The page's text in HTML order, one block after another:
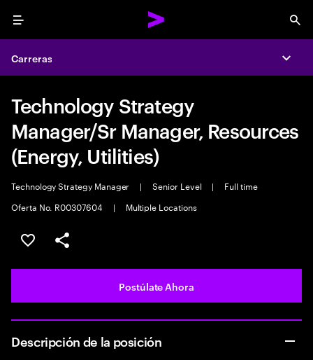
Menu
Carreras
Technology Strategy
Manager/Sr Manager, Resources
(Energy, Utilities)
Technology Strategy Manager | Senior Level |
Full time
Oferta No. R00307604
| Multiple Locations
Guardar este empleo
Compartir este empleo
Postúlate Ahora
Descripción de la posición